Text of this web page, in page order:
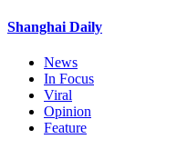
Shanghai Daily
News
In Focus
Viral
Opinion
Feature